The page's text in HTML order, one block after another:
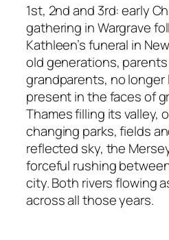
1st, 2nd and 3rd: early
gathering in Wargrave
Kathleen’s funeral in
old generations, parents mistaken for
grandparents, no longer
present in the faces of
Thames filling its valley,
changing parks, fields
reflected sky, the
forceful rushing
city. Both rivers flowing
across all those years.